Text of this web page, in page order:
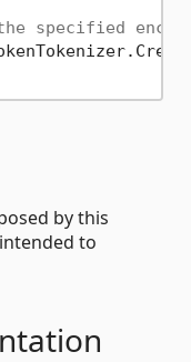
specified
by this
to